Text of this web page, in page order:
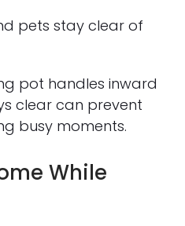
pets stay clear of
pot handles inward
clear can prevent
busy moments.
While